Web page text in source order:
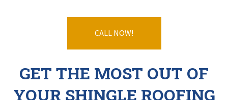
CALL NOW!
GET THE MOST OUT OF
YOUR SHINGLE ROOFING